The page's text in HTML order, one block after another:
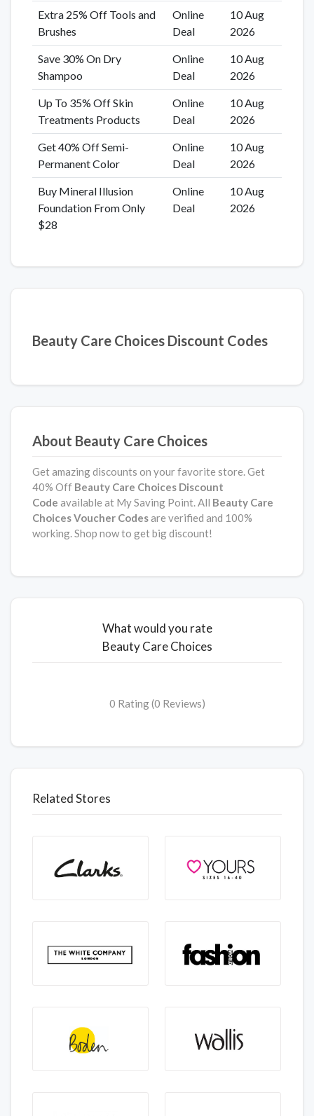
Extra 25% Off Tools and
Brushes
Online
Deal
10 Aug
2026
Save 30% On Dry
Shampoo
Online
Deal
10 Aug
2026
Up To 35% Off Skin
Treatments Products
Online
Deal
10 Aug
2026
Get 40% Off Semi-
Permanent Color
Online
Deal
10 Aug
2026
Buy Mineral Illusion
Foundation From Only
$28
Online
Deal
10 Aug
2026
Beauty Care Choices Discount Codes
About Beauty Care Choices
Get amazing discounts on your favorite store. Get
40% Off Beauty Care Choices Discount
Code available at My Saving Point. All Beauty Care
ChoicesVoucher Codesare verified and 100%
working. Shop now to get big discount!
What would you rate
Beauty Care Choices
0 Rating (0 Reviews)
Related Stores